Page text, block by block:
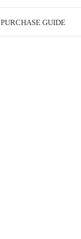
PURCHASE GUIDE